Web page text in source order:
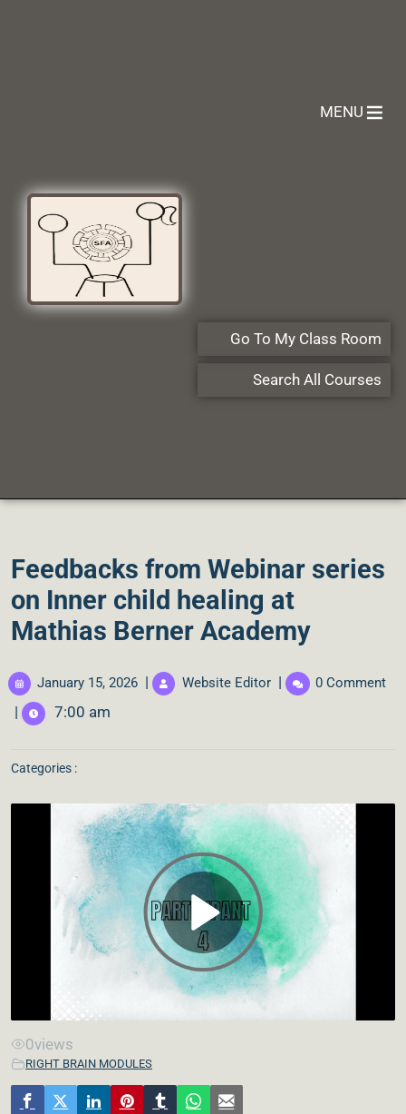
MENU
Go To My Class Room
Search All Courses
Feedbacks from Webinar series
on Inner child healing at
Mathias Berner Academy
January 15, 2026 | Website Editor | 0 Comment
| 7:00 am
Categories :
0views
RIGHT BRAIN MODULES